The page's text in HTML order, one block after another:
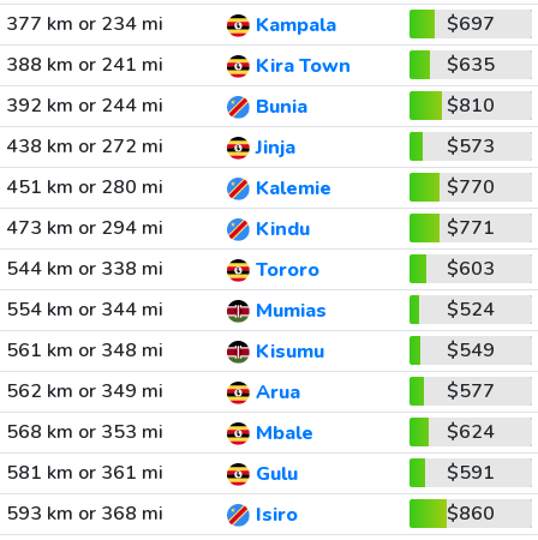
377 km or 234 mi
Kampala
$697
388 km or 241 mi
Kira Town
$635
392 km or 244 mi
Bunia
$810
438 km or 272 mi
Jinja
$573
451 km or 280 mi
Kalemie
$770
473 km or 294 mi
Kindu
$771
544 km or 338 mi
Tororo
$603
554 km or 344 mi
Mumias
$524
561 km or 348 mi
Kisumu
$549
562 km or 349 mi
Arua
$577
568 km or 353 mi
Mbale
$624
581 km or 361 mi
Gulu
$591
593 km or 368 mi
Isiro
$860